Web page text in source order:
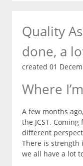
Quality
done, a
created 01
Where
A few months
the JCST.
different
There is strength
we all have a lot